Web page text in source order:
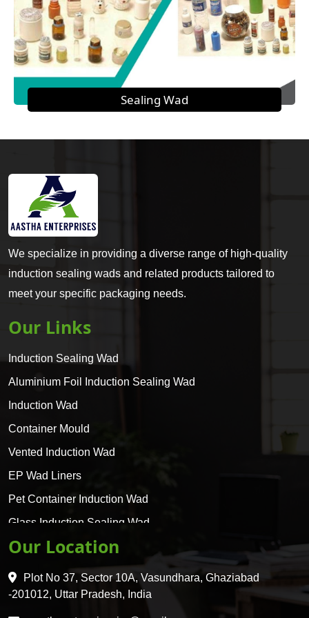
Sealing Wad
We specialize in providing a diverse range of high-quality
induction sealing wads and related products tailored to
meet your specific packaging needs.
Our Links
Induction Sealing Wad
Aluminium Foil Induction Sealing Wad
Induction Wad
Container Mould
Vented Induction Wad
EP Wad Liners
Pet Container Induction Wad
Glass Induction Sealing Wad
Glass Container Induction Wad
HDPE 5 Layer Induction Wad
Pet 5 Layer Induction Wad
Our Location
Plot No 37, Sector 10A, Vasundhara, Ghaziabad
-201012, Uttar Pradesh, India